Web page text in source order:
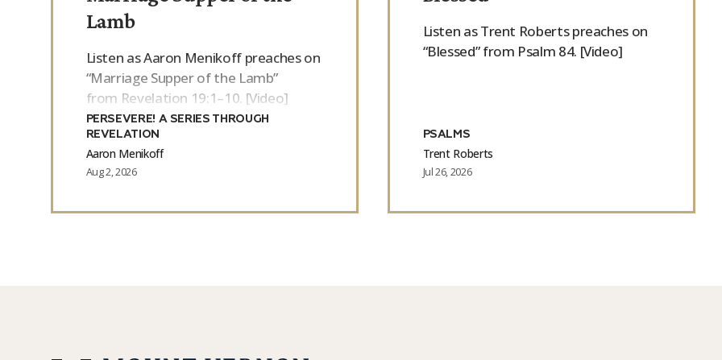
Lamb
Listen as Aaron Menikoff preaches on
“Marriage Supper of the Lamb”
from Revelation 19:1–10. [Video]
PERSEVERE! A SERIES THROUGH
REVELATION
Aaron Menikoff
Aug 2, 2026
Listen as Trent Roberts preaches on
“Blessed” from Psalm 84. [Video]
PSALMS
Trent Roberts
Jul 26, 2026